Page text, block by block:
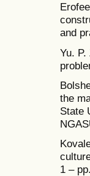
and
Yu.
the
State
1 –